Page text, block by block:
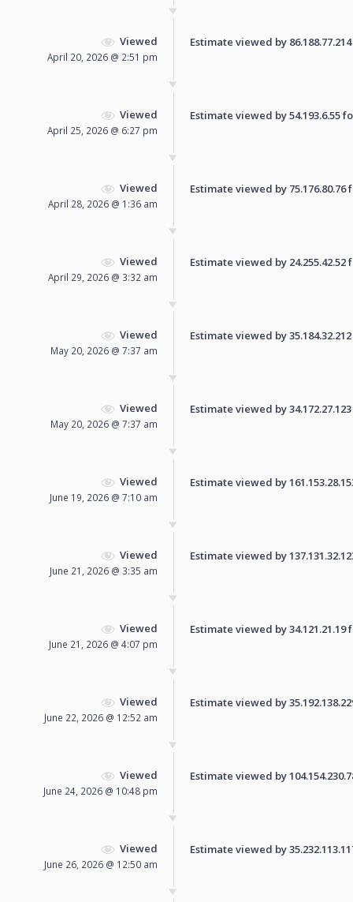
Viewed
April 20, 2026 @ 2:51 pm
Estimate viewed by
Viewed
April 25, 2026 @ 6:27 pm
Estimate viewed by 54.193.6.55
Viewed
April 28, 2026 @ 1:36 am
Estimate viewed by
Viewed
April 29, 2026 @ 3:32 am
Estimate viewed by
Viewed
May 20, 2026 @ 7:37 am
Estimate viewed by
Viewed
May 20, 2026 @ 7:37 am
Estimate viewed by
Viewed
June 19, 2026 @ 7:10 am
Estimate viewed by
Viewed
June 21, 2026 @ 3:35 am
Estimate viewed by
Viewed
June 21, 2026 @ 4:07 pm
Estimate viewed by
Viewed
June 22, 2026 @ 12:52 am
Estimate viewed by
Viewed
June 24, 2026 @ 10:48 pm
Estimate viewed by
Viewed
June 26, 2026 @ 12:50 am
Estimate viewed by